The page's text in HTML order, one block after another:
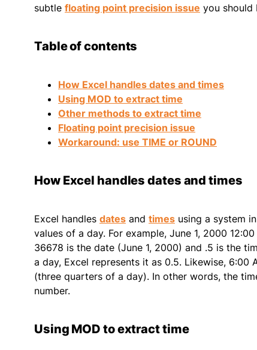
subtle floating point precision issue you should
Table of contents
How Excel handles dates and times
Using MOD to extract time
Other methods to extract time
Floating point precision issue
Workaround: use TIME or ROUND
How Excel handles dates and times
Excel handles dates and times using a system
values of a day. For example, June 1, 2000
36678 is the date (June 1, 2000) and .5 is the
a day, Excel represents it as 0.5. Likewise,
(three quarters of a day). In other words, the
number.
Using MOD to extract time